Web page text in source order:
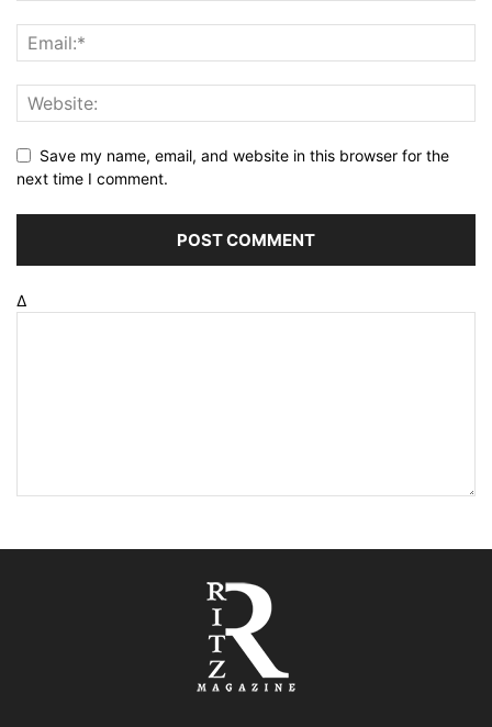
Save my name, email, and website in this browser for the
next time I comment.
Δ